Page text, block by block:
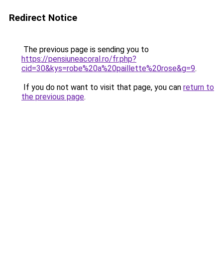
Redirect Notice
The previous page is sending you to
https://pensiuneacoral.ro/fr.php?
cid=30&kys=robe%20a%20paillette%20rose&g=9.
If you do not want to visit that page, you can return to
the previous page.